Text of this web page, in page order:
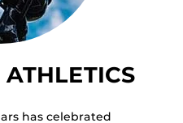
has celebrated